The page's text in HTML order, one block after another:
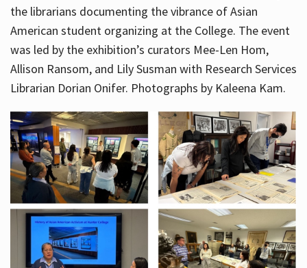
the librarians documenting the vibrance of Asian
American student organizing at the College. The event
was led by the exhibition’s curators Mee-Len Hom,
Allison Ransom, and Lily Susman with Research Services
Librarian Dorian Onifer. Photographs by Kaleena Kam.